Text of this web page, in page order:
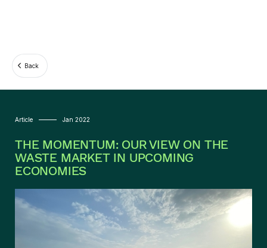
Back
Article Jan 2022
THE MOMENTUM: OUR VIEW ON THE
WASTE MARKET IN UPCOMING
ECONOMIES